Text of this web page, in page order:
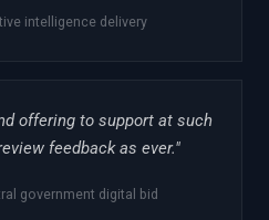
intelligence delivery
offering to support at such
feedback as ever."
government digital bid